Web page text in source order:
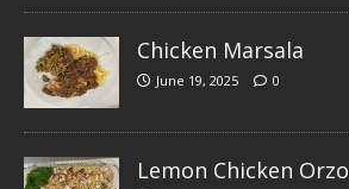
Chicken Marsala
June 19, 2025 0
Lemon Chicken Orzo